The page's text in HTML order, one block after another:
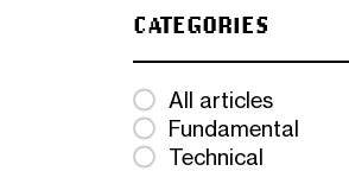
CATEGORIES
All articles
Fundamental
Technical